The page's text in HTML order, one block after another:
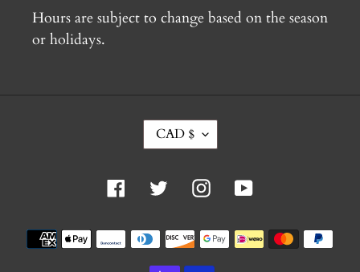
Hours are subject to change based on the season
or holidays.
U
R
E
C
Y
CAD $
FacebookTwitterInstagramYouTube
Payment
methods